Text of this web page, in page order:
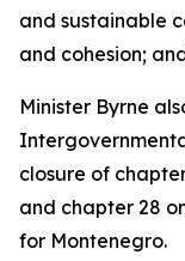
and sustainable
and cohesion;
Minister Byrne
closure of
and chapter 28
for Montenegro.